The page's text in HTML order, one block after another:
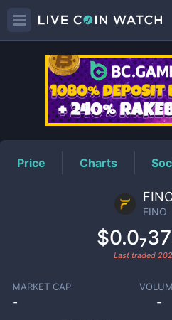
FINO
Price Charts
FINO
Last traded
MARKET CAP
- -